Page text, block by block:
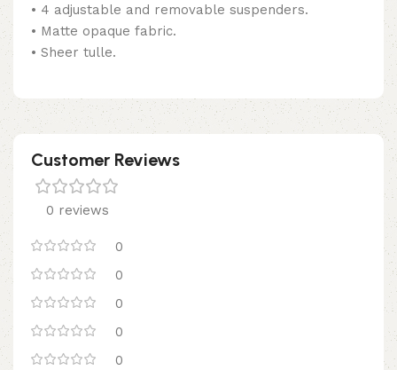
• 4 adjustable and removable suspenders.
• Matte opaque fabric.
• Sheer tulle.
Customer Reviews
0 reviews
0
0
0
0
0